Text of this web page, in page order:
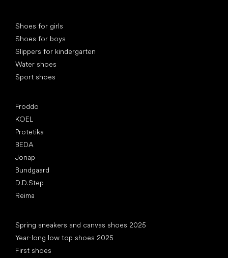
Shoes for girls
Shoes for boys
Slippers for kindergarten
Water shoes
Sport shoes
Froddo
KOEL
Protetika
BEDA
Jonap
Bundgaard
D.D.Step
Reima
Spring sneakers and canvas shoes 2025
Year-long low top shoes 2025
First shoes